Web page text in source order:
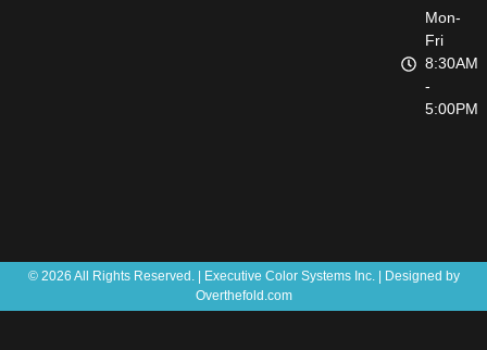
Mon-
Fri
8:30AM
-
5:00PM
© 2026 All Rights Reserved. | Executive Color Systems Inc. | Designed by
Overthefold.com